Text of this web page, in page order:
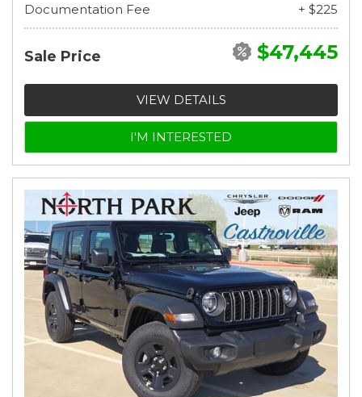
Documentation Fee
+ $225
Sale Price $47,445
VIEW DETAILS
I'M INTERESTED